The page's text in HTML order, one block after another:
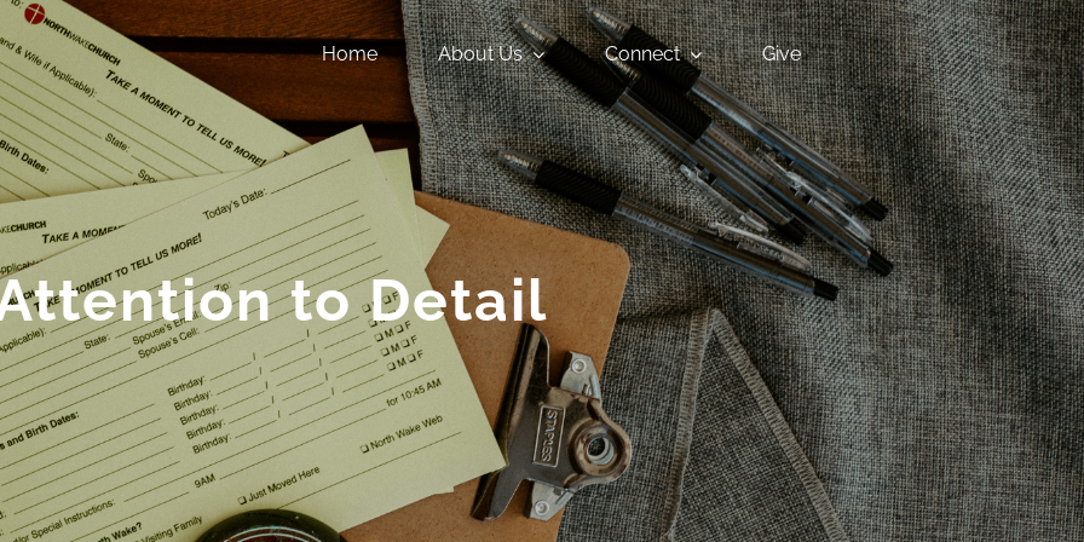
Home About Us Connect Give
to Detail